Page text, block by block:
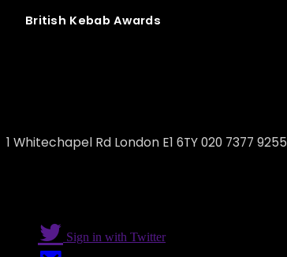
British Kebab Awards
1 Whitechapel Rd London E1 6TY 020 7377 9255
Sign in with Twitter